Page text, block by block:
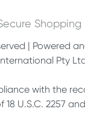
Shopping
| Powered
Pty
with the
18 U.S.C. 2257